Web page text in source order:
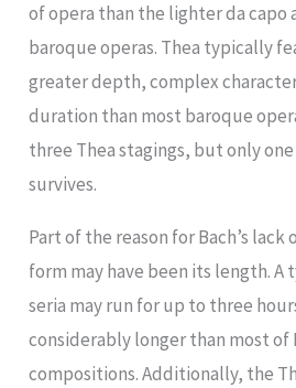
of opera than the lighter da capo
baroque operas. Thea typically
greater depth, complex
duration than most baroque
three Thea stagings, but only
survives.
Part of the reason for Bach’s
form may have been its length. A
seria may run for up to three
considerably longer than most of
compositions. Additionally, the